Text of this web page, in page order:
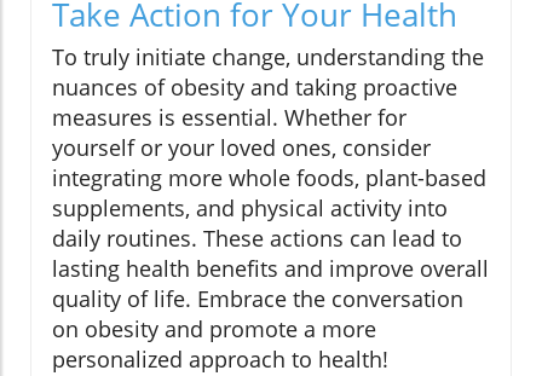
Take Action for Your Health
To truly initiate change, understanding the
nuances of obesity and taking proactive
measures is essential. Whether for
yourself or your loved ones, consider
integrating more whole foods, plant-based
supplements, and physical activity into
daily routines. These actions can lead to
lasting health benefits and improve overall
quality of life. Embrace the conversation
on obesity and promote a more
personalized approach to health!